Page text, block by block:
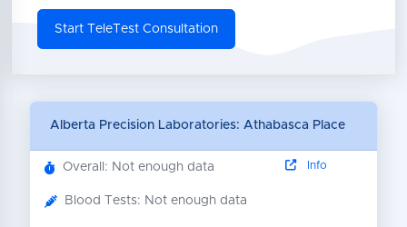
Start TeleTest Consultation
Alberta Precision Laboratories: Athabasca Place
Overall: Not enough data
Blood Tests: Not enough data
Info